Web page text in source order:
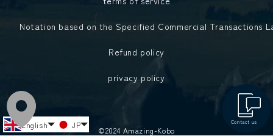
Contact us
Notation based on the Specified Commercial Transactions
Refund policy
privacy policy
©2024 Amazing-Kobo
English JP